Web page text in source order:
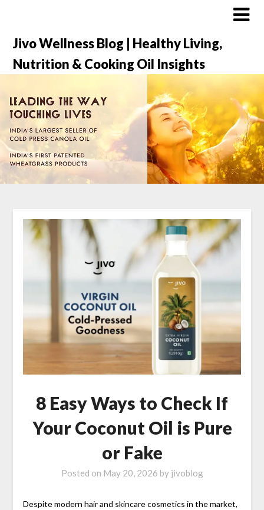
Jivo Wellness Blog | Healthy Living,
Nutrition & Cooking Oil Insights
8 Easy Ways to Check If
Your Coconut Oil is Pure
or Fake
Posted on May 20, 2026 by jivoblog
Despite modern hair and skincare cosmetics in the market,